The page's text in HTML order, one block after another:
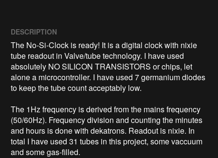
DESCRIPTION
The No-Si-Clock is ready! It is a digital clock with nixie
tube readout in Valve/tube technology. I have used
absolutely NO SILICON TRANSISTORS or chips, let
alone a microcontroller. I have used 7 germanium diodes
to keep the tube count acceptably low.
The 1Hz frequency is derived from the mains frequency
(50/60Hz). Frequency division and counting the minutes
and hours is done with dekatrons. Readout is nixie. In
total I have used 31 tubes in this project, some vaccuum
and some gas-filled.